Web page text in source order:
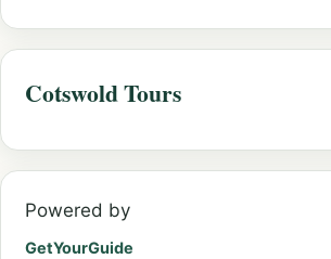
Cotswold Tours
Powered by
GetYourGuide